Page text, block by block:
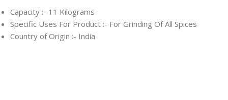
Capacity :- 11 Kilograms
Specific Uses For Product :- ‎For Grinding Of All Spices
Country of Origin :- India